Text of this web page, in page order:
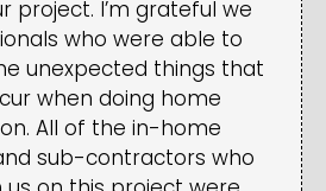
project. I’m grateful we
who were able to
unexpected things that
when doing home
All of the in-home
sub-contractors who